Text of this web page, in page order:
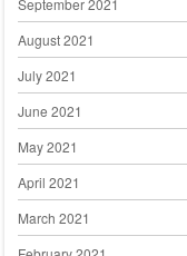
September 2021
August 2021
July 2021
June 2021
May 2021
April 2021
March 2021